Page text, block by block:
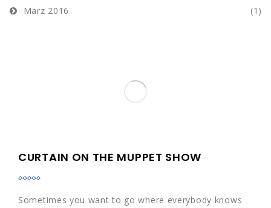
März 2016
(1)
CURTAIN ON THE MUPPET SHOW
Sometimes you want to go where everybody knows